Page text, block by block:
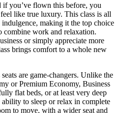
if you’ve flown this before, you
like true luxury. This class is all
making it the top choice
combine work and relaxation.
or simply appreciate more
brings comfort to a whole new
are game-changers. Unlike the
or Premium Economy, Business
flat beds, or at least very deep
to sleep or relax in complete
to move, with a wider seat and